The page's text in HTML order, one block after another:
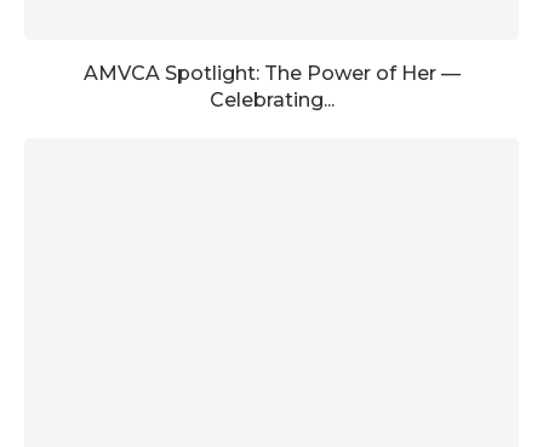
AMVCA Spotlight: The Power of Her —
Celebrating...